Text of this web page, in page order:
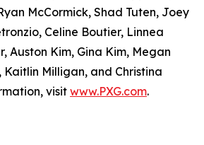
McCormick, Shad Tuten, Joey
Celine Boutier, Linnea
Auston Kim, Gina Kim, Megan
Kaitlin Milligan, and Christina
visit www.PXG.com.